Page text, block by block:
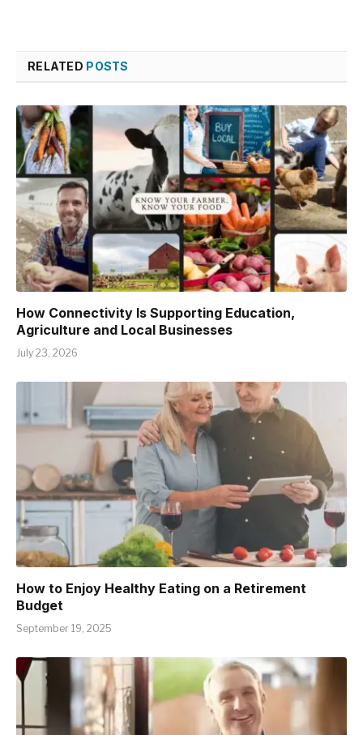
RELATED POSTS
How Connectivity Is Supporting Education,
Agriculture and Local Businesses
July 23, 2026
How to Enjoy Healthy Eating on a Retirement
Budget
September 19, 2025